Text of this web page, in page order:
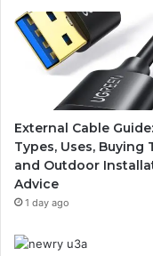
External Cable Guide:
Types, Uses, Buying
and Outdoor
Advice
1 day ago